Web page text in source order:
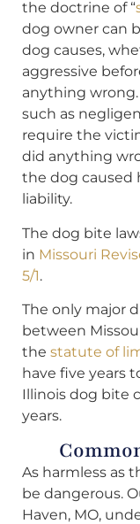
the doctrine of “
dog owner can
dog causes,
aggressive
anything
such as
require the
did anything
the dog caused
liability.
The dog bite
in Missouri
5/1.
The only major
between
the statute of
have five years
Illinois dog bite
years.
As harmless as
be dangerous.
Haven, MO,